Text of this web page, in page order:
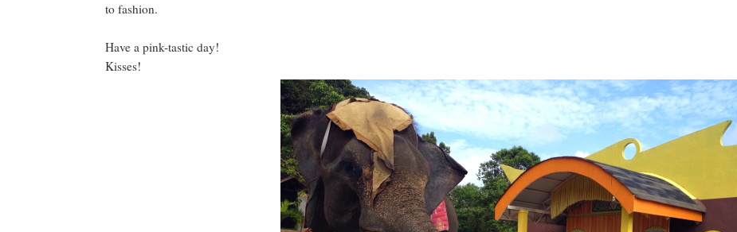
to fashion.
Have a pink-tastic day!
Kisses!